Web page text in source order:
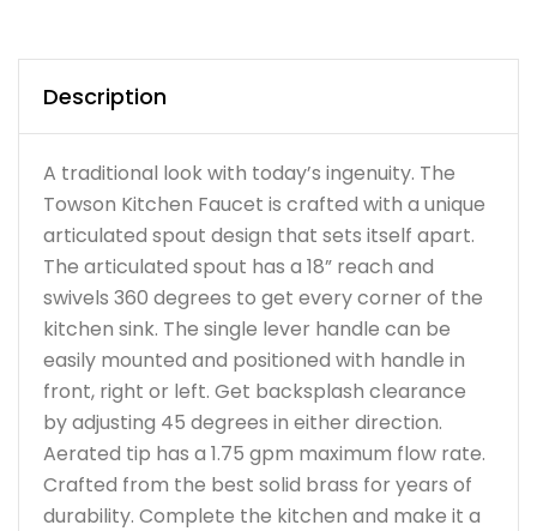
Description
A traditional look with today’s ingenuity. The
Towson Kitchen Faucet is crafted with a unique
articulated spout design that sets itself apart.
The articulated spout has a 18” reach and
swivels 360 degrees to get every corner of the
kitchen sink. The single lever handle can be
easily mounted and positioned with handle in
front, right or left. Get backsplash clearance
by adjusting 45 degrees in either direction.
Aerated tip has a 1.75 gpm maximum flow rate.
Crafted from the best solid brass for years of
durability. Complete the kitchen and make it a